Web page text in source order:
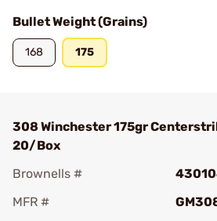
Bullet Weight (Grains)
168 175
308 Winchester 175gr
20/Box
Brownells #
MFR #